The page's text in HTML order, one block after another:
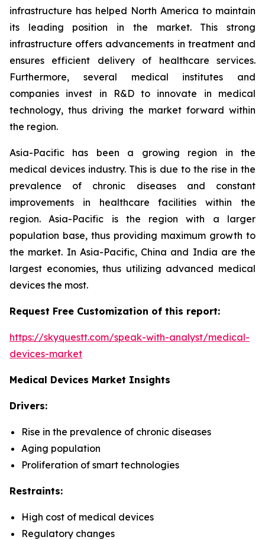
infrastructure has helped North America to maintain
its leading position in the market. This strong
infrastructure offers advancements in treatment and
ensures efficient delivery of healthcare services.
Furthermore, several medical institutes and
companies invest in R&D to innovate in medical
technology, thus driving the market forward within
the region.
Asia-Pacific has been a growing region in the
medical devices industry. This is due to the rise in the
prevalence of chronic diseases and constant
improvements in healthcare facilities within the
region. Asia-Pacific is the region with a larger
population base, thus providing maximum growth to
the market. In Asia-Pacific, China and India are the
largest economies, thus utilizing advanced medical
devices the most.
Request Free Customization of this report:
https://skyquestt.com/speak-with-analyst/medical-
devices-market
Medical Devices Market Insights
Drivers:
Rise in the prevalence of chronic diseases
Aging population
Proliferation of smart technologies
Restraints:
High cost of medical devices
Regulatory changes